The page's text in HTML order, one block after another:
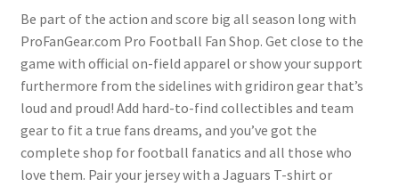
Be part of the action and score big all season long with
ProFanGear.com Pro Football Fan Shop. Get close to the
game with official on-field apparel or show your support
furthermore from the sidelines with gridiron gear that’s
loud and proud! Add hard-to-find collectibles and team
gear to fit a true fans dreams, and you’ve got the
complete shop for football fanatics and all those who
love them. Pair your jersey with a Jaguars T-shirt or